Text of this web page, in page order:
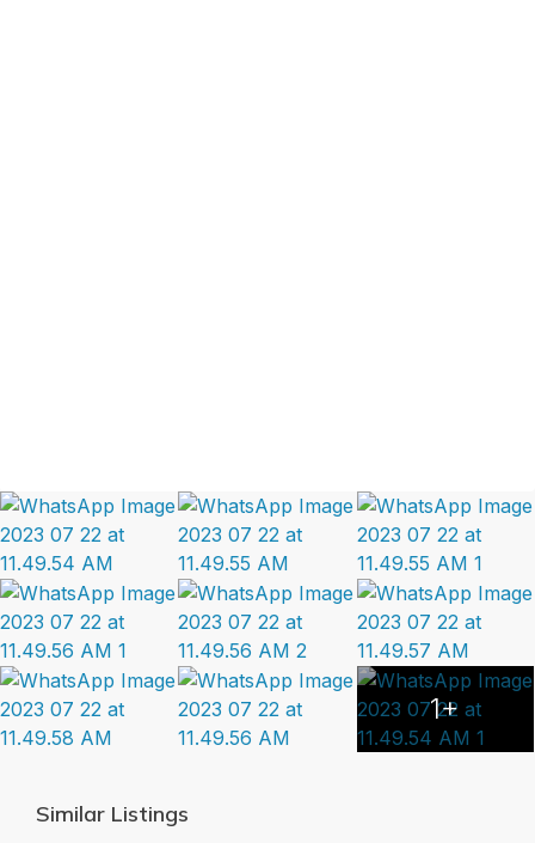
1+
Similar Listings